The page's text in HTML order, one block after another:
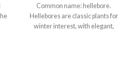
Common name: hellebore.
Hellebores are classic plants for
winter interest, with elegant,